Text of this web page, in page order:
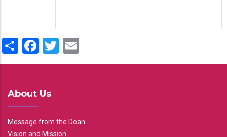
ShareFacebook
Twitter
About Us
Message from the Dean
Vision and Mission